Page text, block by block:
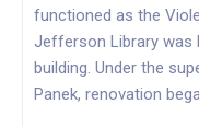
functioned as the
Jefferson Library was
building. Under the
Panek, renovation